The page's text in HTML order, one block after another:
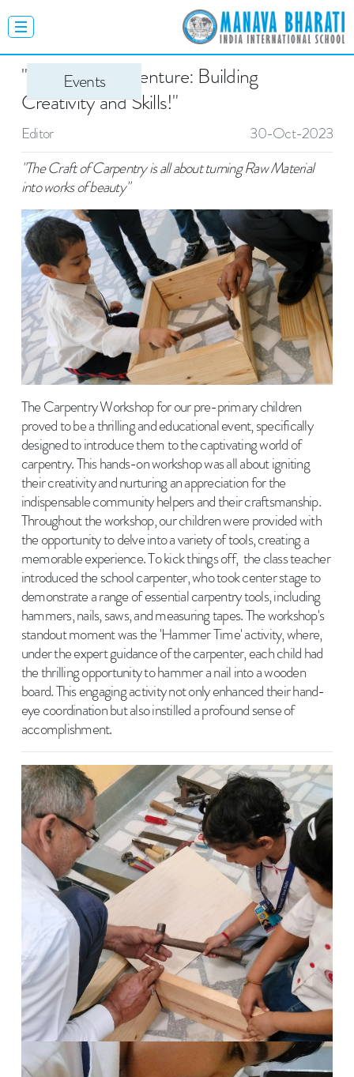
"Carpentry Adventure: Building
Creativity and Skills!"
Editor
30-Oct-2023
"The Craft of Carpentry is all about turning Raw Material
into works of beauty"
The Carpentry Workshop for our pre-primary children
proved to be a thrilling and educational event, specifically
designed to introduce them to the captivating world of
carpentry. This hands-on workshop was all about igniting
their creativity and nurturing an appreciation for the
indispensable community helpers and their craftsmanship.
Throughout the workshop, our children were provided with
the opportunity to delve into a variety of tools, creating a
memorable experience. To kick things off, the class teacher
introduced the school carpenter, who took center stage to
demonstrate a range of essential carpentry tools, including
hammers, nails, saws, and measuring tapes. The workshop's
standout moment was the 'Hammer Time' activity, where,
under the expert guidance of the carpenter, each child had
the thrilling opportunity to hammer a nail into a wooden
board. This engaging activity not only enhanced their hand-
eye coordination but also instilled a profound sense of
accomplishment.
Events